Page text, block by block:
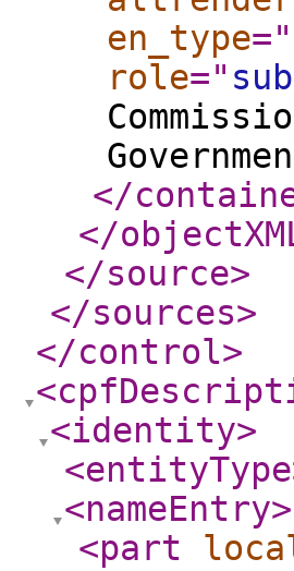
en_type="
role="
</
</
</source>
</sources>
</control>
<identity>
<entityType
<nameEntry>
<part